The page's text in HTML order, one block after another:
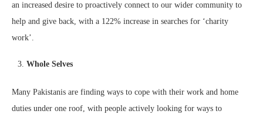
an increased desire to proactively connect to our wider community to
help and give back, with a 122% increase in searches for ‘charity
work’.
Whole Selves
Many Pakistanis are finding ways to cope with their work and home
duties under one roof, with people actively looking for ways to